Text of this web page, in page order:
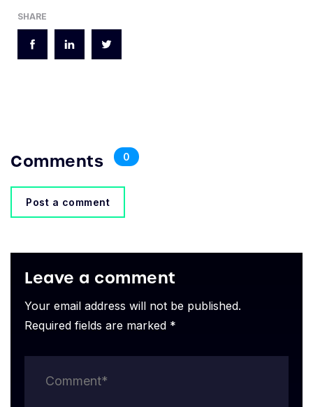
SHARE
Comments 0
Post a comment
Leave a comment
Your email address will not be published.
Required fields are marked *